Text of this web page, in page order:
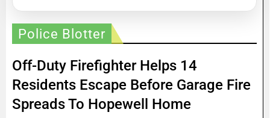
Police Blotter
Off-Duty Firefighter Helps 14
Residents Escape Before Garage Fire
Spreads To Hopewell Home